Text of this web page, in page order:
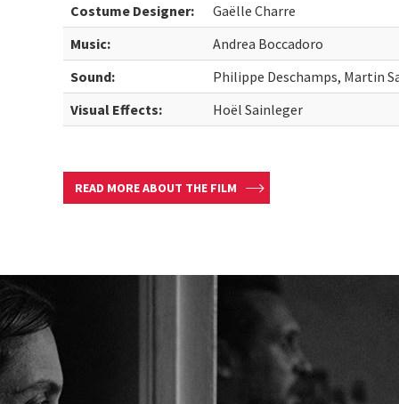
Costume Designer:
Gaëlle Charre
Music:
Andrea Boccadoro
Sound:
Philippe Deschamps, Martin
Visual Effects:
Hoël Sainleger
READ MORE ABOUT THE FILM